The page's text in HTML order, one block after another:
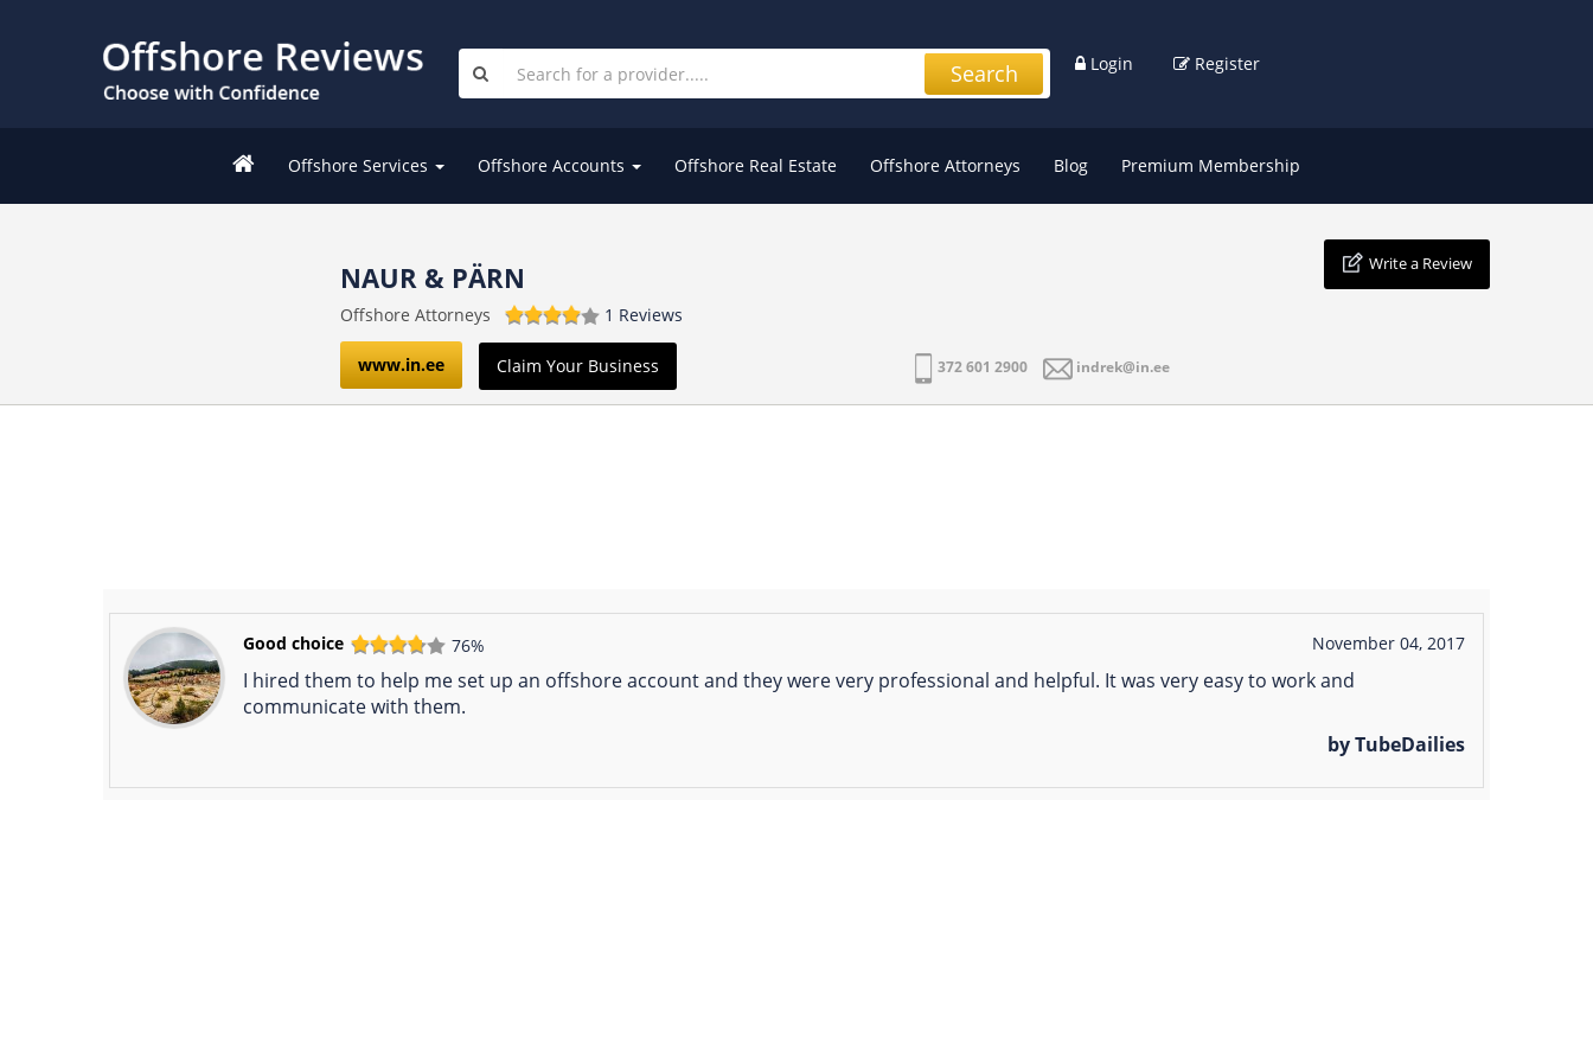
Login Register
Search
Offshore Services Offshore Accounts Offshore Real Estate Offshore Attorneys Blog Premium Membership
NAUR & PÄRN
Offshore Attorneys 1 Reviews
Write a Review
www.in.ee Claim Your Business 372 601 2900 indrek@in.ee
Good choice 76% November 04, 2017
I hired them to help me set up an offshore account and they were very professional and helpful. It was very easy to work and
communicate with them.
by TubeDailies